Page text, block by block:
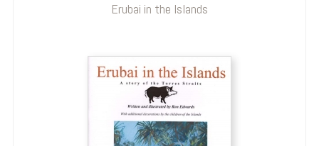
Erubai in the Islands